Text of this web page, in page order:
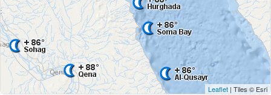
Leaflet | Tiles © Esri